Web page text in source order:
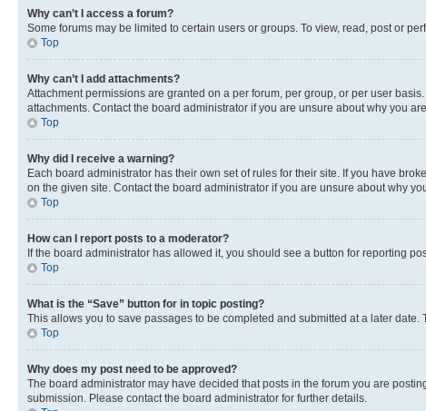
Why can’t I access a forum?
Some forums may be limited to certain users or groups. To view, read, post or
Top
Why can’t I add attachments?
Attachment permissions are granted on a per forum, per group, or per user
attachments. Contact the board administrator if you are unsure about why you
Top
Why did I receive a warning?
Each board administrator has their own set of rules for their site. If you have
on the given site. Contact the board administrator if you are unsure about why
Top
How can I report posts to a moderator?
If the board administrator has allowed it, you should see a button for reporting
Top
What is the “Save” button for in topic posting?
This allows you to save passages to be completed and submitted at a later
Top
Why does my post need to be approved?
The board administrator may have decided that posts in the forum you are
submission. Please contact the board administrator for further details.